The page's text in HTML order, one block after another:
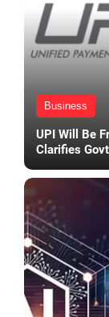
Business
UPI Will Be
Clarifies Govt